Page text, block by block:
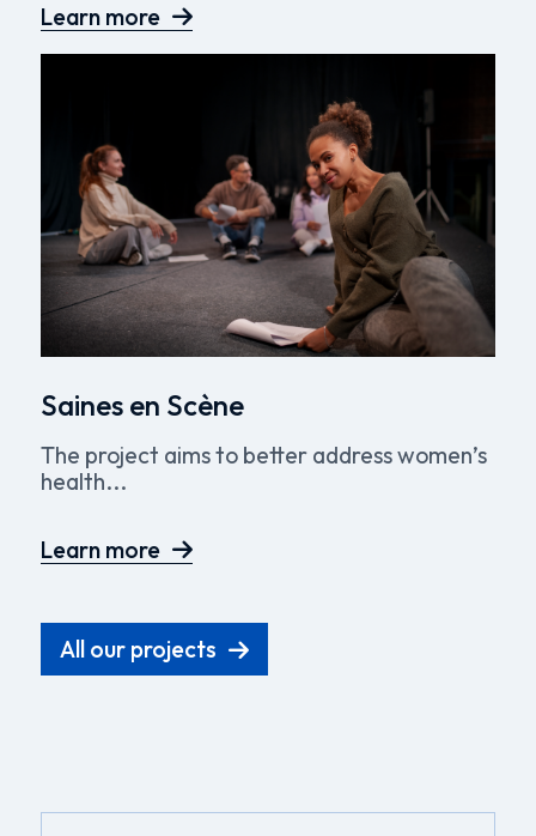
Learn more
Saines en Scène
The project aims to better address women’s
health...
Learn more
All our projects